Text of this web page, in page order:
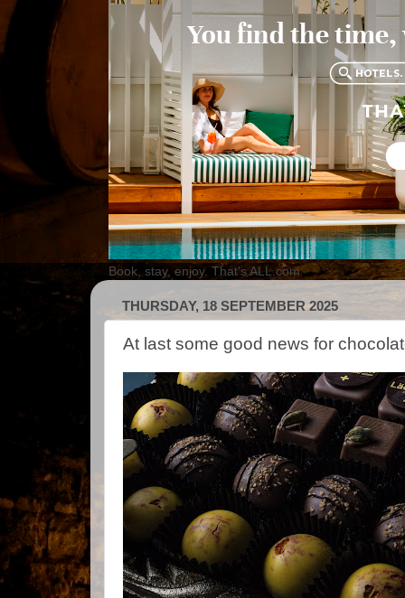
Book, stay, enjoy. That's ALL.com
THURSDAY, 18 SEPTEMBER 2025
At last some good news for